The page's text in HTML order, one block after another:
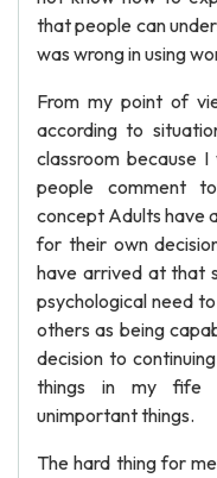
that people can
was wrong in using
From my point of
according to
classroom because
people comment
concept Adults have
for their own
have arrived at that
psychological need
others as being
decision to
things in my fife
unimportant things.
The hard thing for